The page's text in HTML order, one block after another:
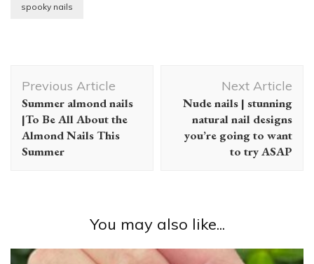
spooky nails
Navigation
Previous Article
Summer almond nails
|To Be All About the
Almond Nails This
Summer
Next Article
Nude nails | stunning
natural nail designs
you’re going to want
to try ASAP
You may also like...